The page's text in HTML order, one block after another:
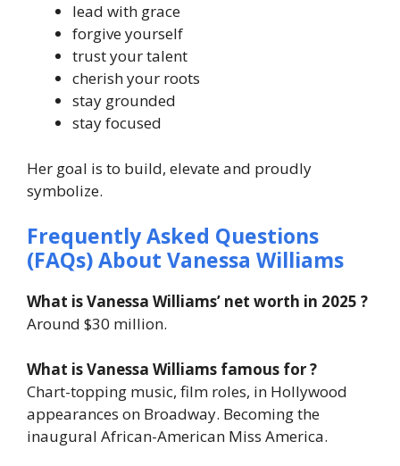
lead with grace
forgive yourself
trust your talent
cherish your roots
stay grounded
stay focused
Her goal is to build, elevate and proudly
symbolize.
Frequently Asked Questions
(FAQs) About Vanessa Williams
What is Vanessa Williams’ net worth in 2025 ?
Around $30 million.
What is Vanessa Williams famous for ?
Chart-topping music, film roles, in Hollywood
appearances on Broadway. Becoming the
inaugural African-American Miss America.